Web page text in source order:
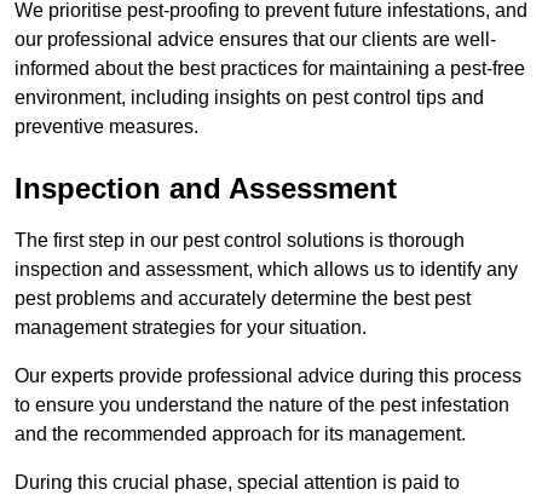
We prioritise pest-proofing to prevent future infestations, and
our professional advice ensures that our clients are well-
informed about the best practices for maintaining a pest-free
environment, including insights on pest control tips and
preventive measures.
Inspection and Assessment
The first step in our pest control solutions is thorough
inspection and assessment, which allows us to identify any
pest problems and accurately determine the best pest
management strategies for your situation.
Our experts provide professional advice during this process
to ensure you understand the nature of the pest infestation
and the recommended approach for its management.
During this crucial phase, special attention is paid to